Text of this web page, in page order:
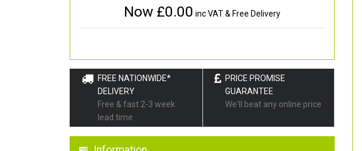
Now £0.00 inc VAT & Free Delivery
FREE NATIONWIDE*
DELIVERY
Free & fast 2-3 week
lead time
PRICE PROMISE
GUARANTEE
We'll beat any online price